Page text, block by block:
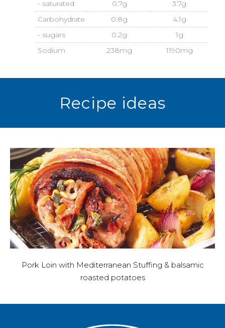
- saturated
0.7g
3.7g
Carbohydrate
0.8g
4.1g
- sugars
0.2g
1g
Sodium
238mg 1190mg
Recipe ideas
Pork Loin with Mediterranean Stuffing & balsamic
roasted potatoes